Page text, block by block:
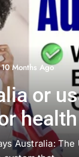
12 Months
UK
people tend to